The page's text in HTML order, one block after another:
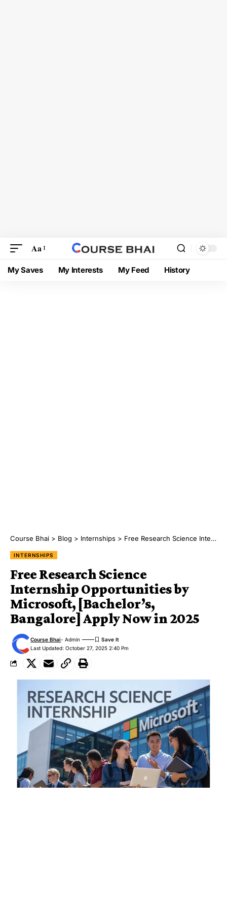
Aa
My Saves My Interests My Feed History
Course Bhai > Blog > Internships > Free Research Science Internship Opportunities by Microsoft, [Bachelor’s, Bangalore] Apply Now in 2025
INTERNSHIPS
Free Research Science
Internship Opportunities by
Microsoft, [Bachelor’s,
Bangalore] Apply Now in 2025
Last Updated: October 27, 2025 2:40 Pm
Course Bhai- Admin